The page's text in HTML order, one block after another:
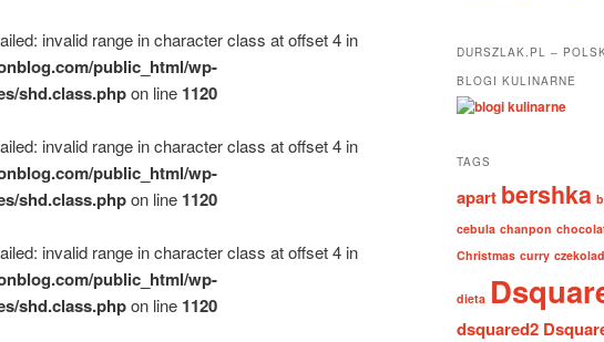
invalid range in character class at offset 4 in
public_html/wp-
shd.class.phpon line 1120
invalid range in character class at offset 4 in
public_html/wp-
shd.class.phpon line 1120
invalid range in character class at offset 4 in
public_html/wp-
shd.class.phpon line 1120
DURSZLAK.PL –
BLOGI KULINARNE
TAGS
apart bershka
cebula chanpon
Christmas curry
dieta
dsquared2